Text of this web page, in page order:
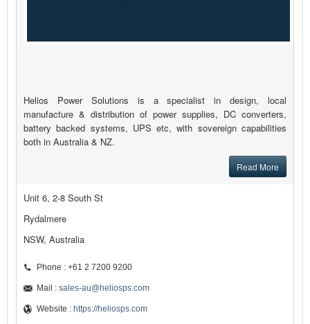
Helios Power Solutions is a specialist in design, local
manufacture & distribution of power supplies, DC converters,
battery backed systems, UPS etc, with sovereign capabilities
both in Australia & NZ.
Read More
Unit 6, 2-8 South St
Rydalmere
NSW, Australia
Phone : +61 2 7200 9200
Mail : sales-au@heliosps.com
Website : https://heliosps.com